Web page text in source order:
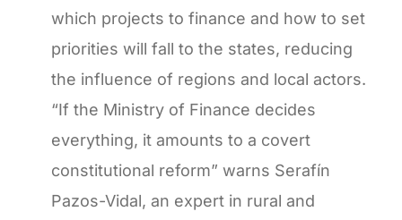
which projects to finance and how to set
priorities will fall to the states, reducing
the influence of regions and local actors.
“If the Ministry of Finance decides
everything, it amounts to a covert
constitutional reform” warns Serafín
Pazos-Vidal, an expert in rural and